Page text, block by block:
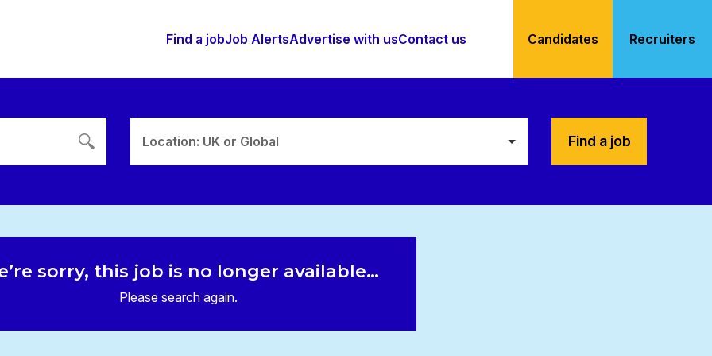
Find a jobJob AlertsAdvertise with usContact us Candidates Recruiters
Location: UK or Global Find a job
sorry, this job is no longer available…
Please search again.